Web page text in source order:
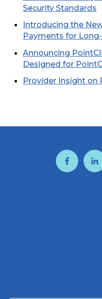
Integrated Payments
CBOSS Completes
Announcing
Designed for
CBOSS Case Study:
Ensuring Timely
Customers
Security Standards
Introducing the
Payments for
Announcing
Designed for
Provider Insight on